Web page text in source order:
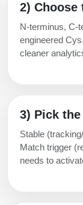
2) Choose
N-terminus, C-
engineered
cleaner
3) Pick
Stable
Match trigger
needs to